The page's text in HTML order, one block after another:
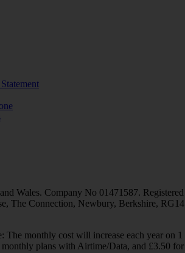
Wales. Company No 01471587. Registered
The Connection, Newbury, Berkshire, RG14
The monthly cost will increase each year on 1
plans with Airtime/Data, and £3.50 for